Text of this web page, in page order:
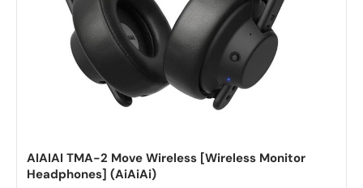
AIAIAI TMA-2 Move Wireless [Wireless Monitor
Headphones] (AiAiAi)